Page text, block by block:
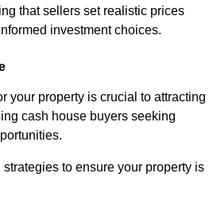
that sellers set realistic prices
investment choices.
your property is crucial to attracting
cash house buyers seeking
to ensure your property is